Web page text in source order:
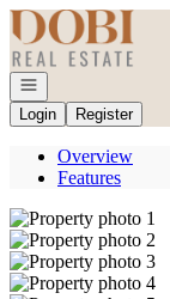
Go to: Homepage
Open navigation
Login
Register
Overview
Features